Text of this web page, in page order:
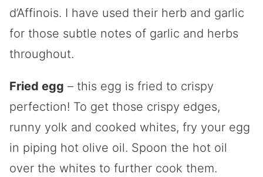
d’Affinois. I have used their herb and garlic
for those subtle notes of garlic and herbs
throughout.
Fried egg – this egg is fried to crispy
perfection! To get those crispy edges,
runny yolk and cooked whites, fry your egg
in piping hot olive oil. Spoon the hot oil
over the whites to further cook them.